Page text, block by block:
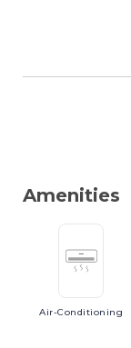
Amenities
Air-Conditioning